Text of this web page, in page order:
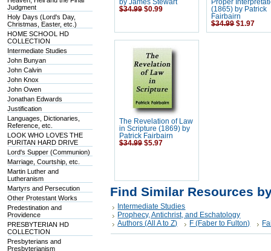
Judgment
Holy Days (Lord's Day,
Christmas, Easter, etc.)
HOME SCHOOL HD
COLLECTION
Intermediate Studies
John Bunyan
John Calvin
John Knox
John Owen
Jonathan Edwards
Justification
Languages, Dictionaries,
Reference, etc.
LOOK WHO LOVES THE
PURITAN HARD DRIVE
Lord's Supper (Communion)
Marriage, Courtship, etc.
Martin Luther and
Lutheranism
Martyrs and Persecution
Other Protestant Works
Predestination and
Providence
PRESBYTERIAN HD
COLLECTION
Presbyterians and
Presbyterianism
by James Stewart
$34.99 $0.99
Proper
(1865) by Patrick
Fairbairn
$34.99 $1.97
The Revelation of Law
in Scripture (1869) by
Patrick Fairbairn
$34.99 $5.97
Find Similar Resources
Intermediate Studies
Prophecy, Antichrist, and Eschatology
Authors (All A to Z)
F (Faber to Fulton)